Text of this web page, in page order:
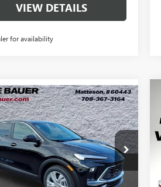
VIEW DETAILS
for availability
BUICK
GXPREFERRED
Stock:B260398
4TR26
2 mi Ext. Int.
BUY LEASE
$28,913
ARNIE BAUER
PRICE
Vehicle